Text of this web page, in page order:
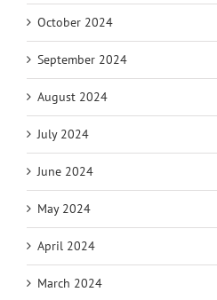
October 2024
September 2024
August 2024
July 2024
June 2024
May 2024
April 2024
March 2024